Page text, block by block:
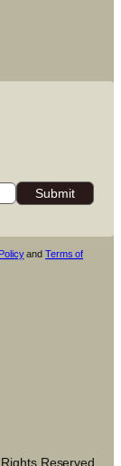
andTerms of
Reserved.